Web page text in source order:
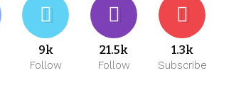
9k
Follow
21.5k
Follow
1.3k
Subscribe